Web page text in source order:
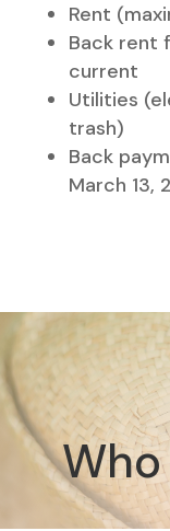
Rent
Back rent
current
Utilities
trash)
Back
March 13,